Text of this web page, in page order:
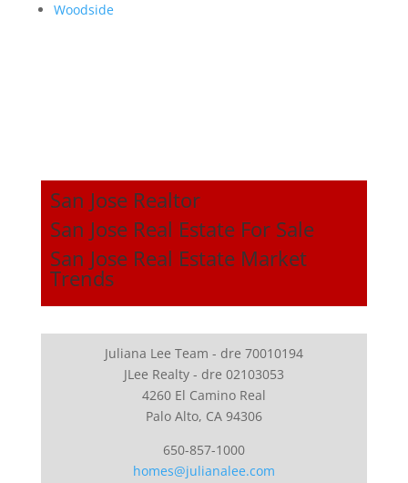
Woodside
San Jose Realtor
San Jose Real Estate For Sale
San Jose Real Estate Market
Trends
Juliana Lee Team - dre 70010194
JLee Realty - dre 02103053
4260 El Camino Real
Palo Alto, CA 94306
650-857-1000
homes@julianalee.com